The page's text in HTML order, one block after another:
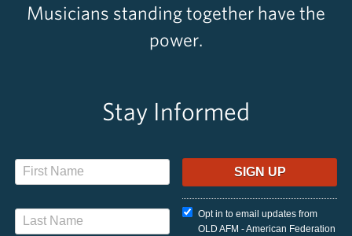
Musicians standing together have the
power.
Stay Informed
Opt in to email updates from
OLD AFM - American Federation